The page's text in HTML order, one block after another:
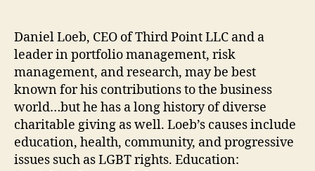
Daniel Loeb, CEO of Third Point LLC and a
leader in portfolio management, risk
management, and research, may be best
known for his contributions to the business
world…but he has a long history of diverse
charitable giving as well. Loeb’s causes include
education, health, community, and progressive
issues such as LGBT rights. Education: